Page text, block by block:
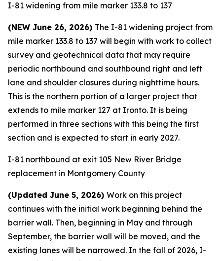
I-81 widening from mile marker 133.8 to 137
(NEW June 26, 2026) The I-81 widening project from
mile marker 133.8 to 137 will begin with work to collect
survey and geotechnical data that may require
periodic northbound and southbound right and left
lane and shoulder closures during nighttime hours.
This is the northern portion of a larger project that
extends to mile marker 127 at Ironto. It is being
performed in three sections with this being the first
section and is expected to start in early 2027.
I-81 northbound at exit 105 New River Bridge
replacement in Montgomery County
(Updated June 5, 2026) Work on this project
continues with the initial work beginning behind the
barrier wall. Then, beginning in May and through
September, the barrier wall will be moved, and the
existing lanes will be narrowed. In the fall of 2026, I-